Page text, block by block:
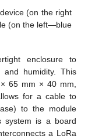
(on the right
(on the left—blue
enclosure to
humidity. This
65 mm × 40 mm,
for a cable to
to the module
system is a board
a LoRa